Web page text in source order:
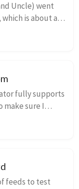
Uncle) went
is about an
...
fully supports
make sure I
...
feeds to test